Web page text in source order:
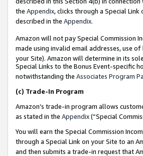
the Appendix, clicks through a Special
described in the Appendix.
Amazon will not pay Special Commission
made using invalid email addresses, use
your Site). Amazon will determine in its
Special Links to the Bonus Event-specific
notwithstanding the Associates Program
(c) Trade-In Program
Amazon’s trade-in program allows
as stated in the Appendix(“Special
You will earn the Special Commission
through a Special Link on your Site to an
and then submits a trade-in request that